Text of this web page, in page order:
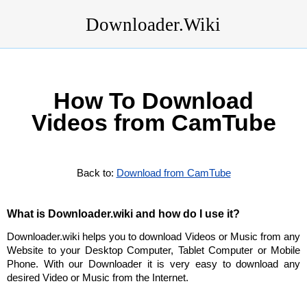
Downloader.Wiki
How To Download
Videos from CamTube
Back to: Download from CamTube
What is Downloader.wiki and how do I use it?
Downloader.wiki helps you to download Videos or Music from any
Website to your Desktop Computer, Tablet Computer or Mobile
Phone. With our Downloader it is very easy to download any
desired Video or Music from the Internet.